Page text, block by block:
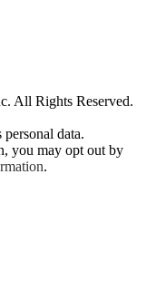
All Rights Reserved.
data.
you may opt out by
.